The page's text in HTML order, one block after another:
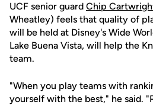
UCF senior guard Chip
Wheatley) feels that quality of
will be held at Disney's Wide
Lake Buena Vista, will help the
team.
"When you play teams with
yourself with the best," he said.